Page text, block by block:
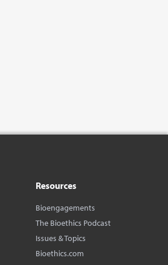
Resources
Bioengagements
The Bioethics Podcast
Issues & Topics
Bioethics.com